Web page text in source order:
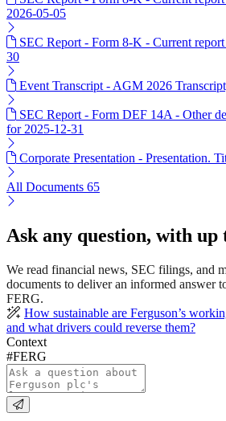
2026-05-05
SEC Report - Form 8-K - Current
30
Event Transcript - AGM 2026
SEC Report - Form DEF 14A - Other
for 2025-12-31
Corporate Presentation - Presentation.
All Documents 65
Ask any question, with up
We read financial news, SEC filings, and
documents to deliver an informed answer
FERG.
How sustainable are Ferguson’s
and what drivers could reverse them?
Context
#FERG